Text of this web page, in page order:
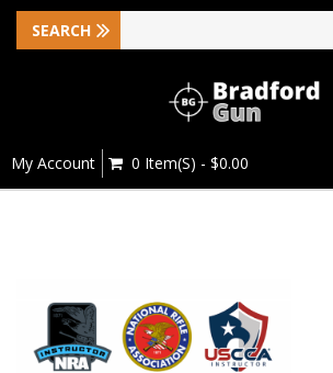
My Account 0 Item(s) - $0.00